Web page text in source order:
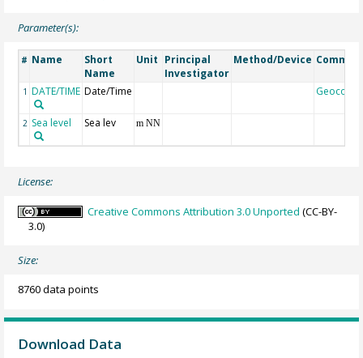
Parameter(s):
# Name
Short
Name
Unit Principal
Investigator
Method/Device
1 DATE/TIME Date/Time Geocode
2 Sea level Sea lev m NN
License:
Creative Commons Attribution 3.0 Unported (CC-BY-
3.0)
Size:
8760 data points
Download Data